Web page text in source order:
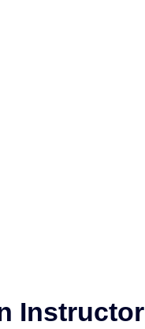
Instructor